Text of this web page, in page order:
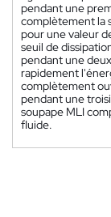
pendant une
complètement la
pour une valeur
seuil de
pendant une
rapidement
complètement
pendant une
soupape MLI
fluide.